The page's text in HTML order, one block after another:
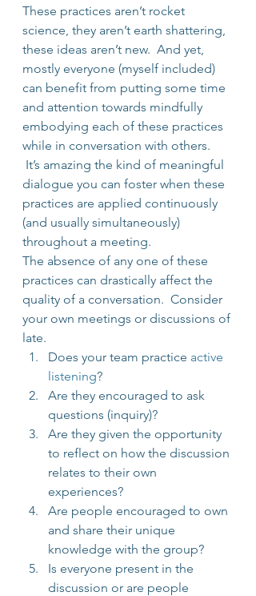
These practices aren’t rocket
science, they aren’t earth shattering,
these ideas aren’t new.  And yet,
mostly everyone (myself included)
can benefit from putting some time
and attention towards mindfully
embodying each of these practices
while in conversation with others.
It’s amazing the kind of meaningful
dialogue you can foster when these
practices are applied continuously
(and usually simultaneously)
throughout a meeting.
The absence of any one of these
practices can drastically affect the
quality of a conversation.  Consider
your own meetings or discussions of
late.
Does your team practice active
listening?
Are they encouraged to ask
questions (inquiry)?
Are they given the opportunity
to reflect on how the discussion
relates to their own
experiences?
Are people encouraged to own
and share their unique
knowledge with the group?
Is everyone present in the
discussion or are people